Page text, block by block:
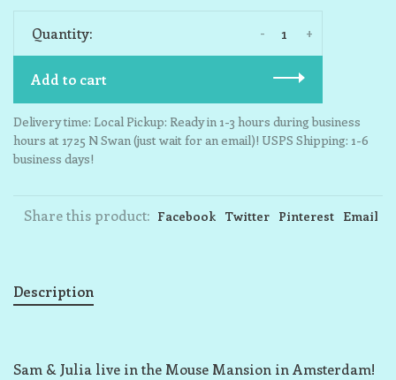
Quantity: +
-
Add to cart
Delivery time: Local Pickup: Ready in 1-3 hours during business
hours at 1725 N Swan (just wait for an email)! USPS Shipping: 1-6
business days!
Share this product: Facebook Twitter Pinterest Email
Description
Sam & Julia live in the Mouse Mansion in Amsterdam!